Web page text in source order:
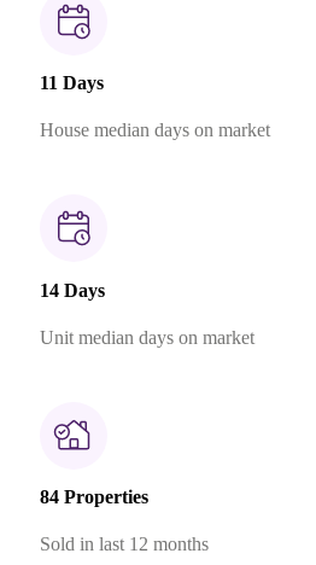
11 Days
House median days on market
14 Days
Unit median days on market
84 Properties
Sold in last 12 months